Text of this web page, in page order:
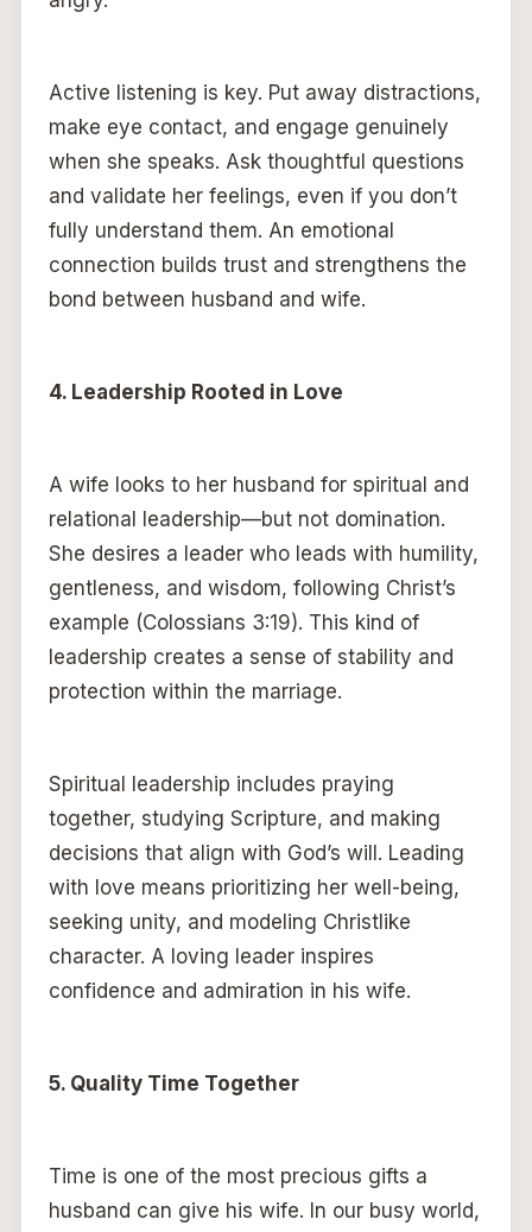
Active listening is key. Put away distractions,
make eye contact, and engage genuinely
when she speaks. Ask thoughtful questions
and validate her feelings, even if you don’t
fully understand them. An emotional
connection builds trust and strengthens the
bond between husband and wife.
4. Leadership Rooted in Love
A wife looks to her husband for spiritual and
relational leadership—but not domination.
She desires a leader who leads with humility,
gentleness, and wisdom, following Christ’s
example (Colossians 3:19). This kind of
leadership creates a sense of stability and
protection within the marriage.
Spiritual leadership includes praying
together, studying Scripture, and making
decisions that align with God’s will. Leading
with love means prioritizing her well-being,
seeking unity, and modeling Christlike
character. A loving leader inspires
confidence and admiration in his wife.
5. Quality Time Together
Time is one of the most precious gifts a
husband can give his wife. In our busy world,